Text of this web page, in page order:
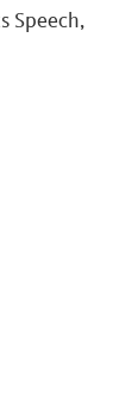
Speech,